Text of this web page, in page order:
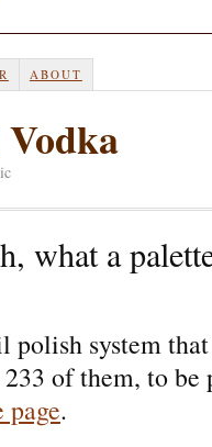
ABOUT
what a
system
of them, to
page.